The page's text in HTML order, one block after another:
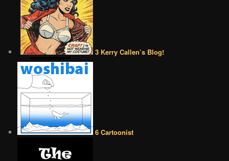
3 Kerry Callen’s Blog!
6 Cartoonist